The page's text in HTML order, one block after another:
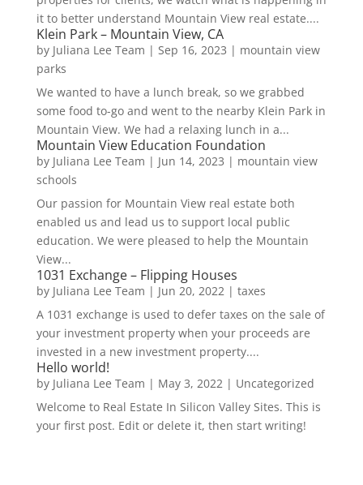
it to better understand Mountain View real estate....
Klein Park – Mountain View, CA
by Juliana Lee Team | Sep 16, 2023 | mountain view
parks
We wanted to have a lunch break, so we grabbed
some food to-go and went to the nearby Klein Park in
Mountain View. We had a relaxing lunch in a...
Mountain View Education Foundation
by Juliana Lee Team | Jun 14, 2023 | mountain view
schools
Our passion for Mountain View real estate both
enabled us and lead us to support local public
education. We were pleased to help the Mountain
View...
1031 Exchange – Flipping Houses
by Juliana Lee Team | Jun 20, 2022| taxes
A 1031 exchange is used to defer taxes on the sale of
your investment property when your proceeds are
invested in a new investment property....
Hello world!
by Juliana Lee Team | May 3, 2022| Uncategorized
Welcome to Real Estate In Silicon Valley Sites. This is
your first post. Edit or delete it, then start writing!